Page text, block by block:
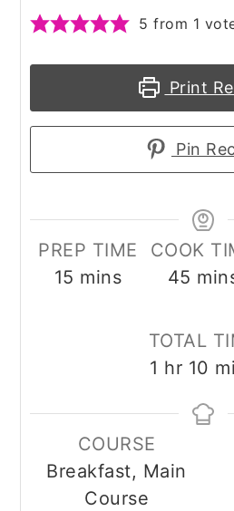
5 from 1
Print
Pin
PREP TIME
15 minutes
mins
COOK
45
TOTAL
1 hour
hr 10
COURSE
Breakfast, Main
Course